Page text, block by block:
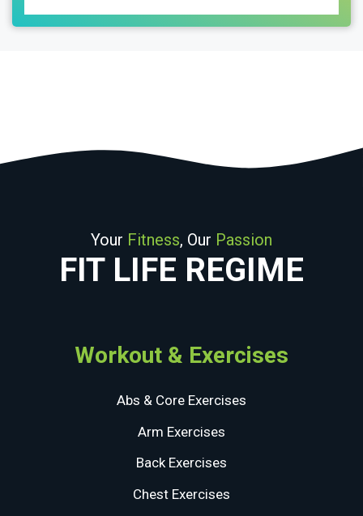
Your Fitness, Our Passion
FIT LIFE REGIME
Workout & Exercises
Abs & Core Exercises
Arm Exercises
Back Exercises
Chest Exercises